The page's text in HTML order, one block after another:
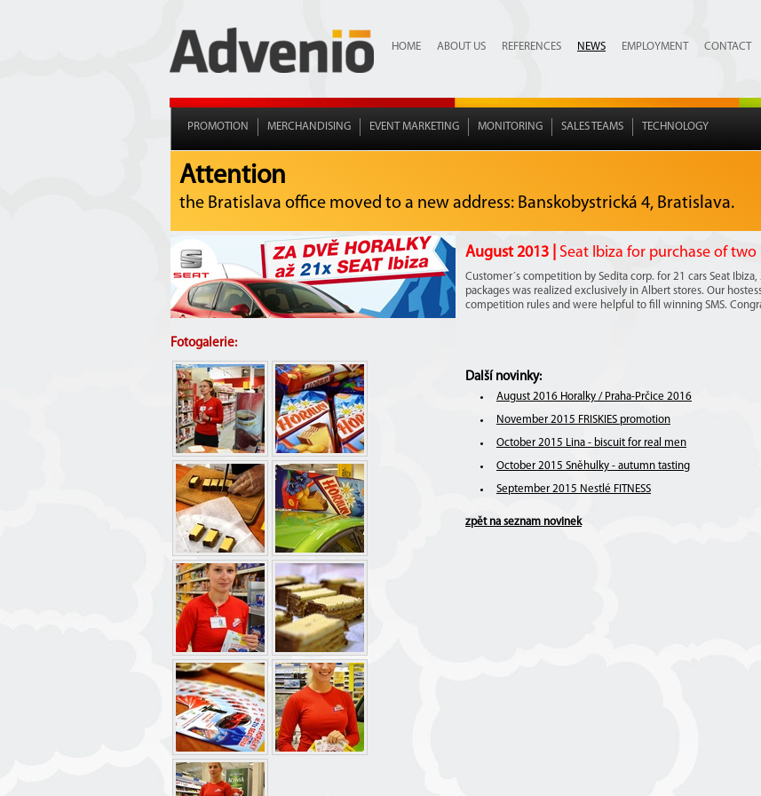
HOME ABOUT US REFERENCES NEWS EMPLOYMENT CONTACT
PROMOTION MERCHANDISING EVENT MARKETING MONITORING SALES TEAMS TECHNOLOGY
Attention
the Bratislava office moved to a new address: Banskobystrická 4, Bratislava.
Fotogalerie:
August 2013 | Seat Ibiza for purchase of
Customer´s competition by Sedita corp. for 21 cars Seat
packages was realized exclusively in Albert stores. Our
competition rules and were helpful to fill winning SMS.
Další novinky:
August 2016 Horalky / Praha-Prčice 2016
November 2015 FRISKIES promotion
October 2015 Lina - biscuit for real men
October 2015 Sněhulky - autumn tasting
September 2015 Nestlé FITNESS
zpět na seznam novinek